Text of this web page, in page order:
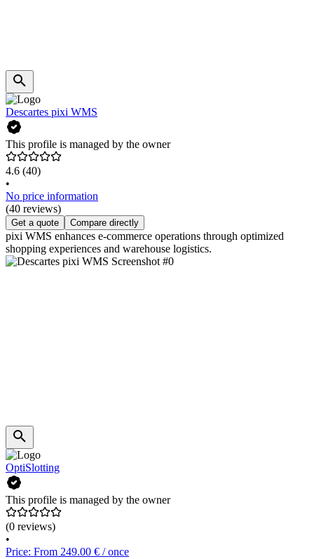
Descartes pixi WMS
This profile is managed by the owner
4.6 (40)
•
No price information
(40 reviews)
Get a quote Compare directly
pixi WMS enhances e-commerce operations through optimized
shopping experiences and warehouse logistics.
OptiSlotting
This profile is managed by the owner
(0 reviews)
•
Price: From 249.00 € / once